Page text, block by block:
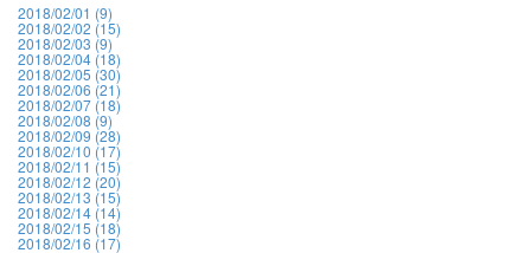
2018/02/01 (9)
2018/02/02 (15)
2018/02/03 (9)
2018/02/04 (18)
2018/02/05 (30)
2018/02/06 (21)
2018/02/07 (18)
2018/02/08 (9)
2018/02/09 (28)
2018/02/10 (17)
2018/02/11 (15)
2018/02/12 (20)
2018/02/13 (15)
2018/02/14 (14)
2018/02/15 (18)
2018/02/16 (17)